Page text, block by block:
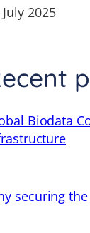
July 2025
Biodata
securing